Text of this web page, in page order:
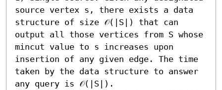
source vertex s, there exists a data
structure of size 𝒪(|S|) that can
output all those vertices from S whose
mincut value to s increases upon
insertion of any given edge. The time
taken by the data structure to answer
any query is 𝒪(|S|).